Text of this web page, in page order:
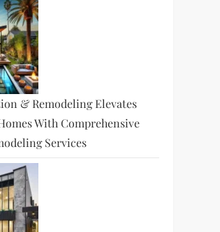
& Remodeling Elevates
With Comprehensive
Services